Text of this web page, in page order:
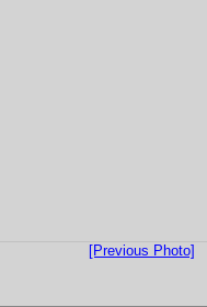
[Previous Photo]